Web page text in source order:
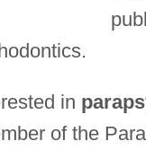
in
of the